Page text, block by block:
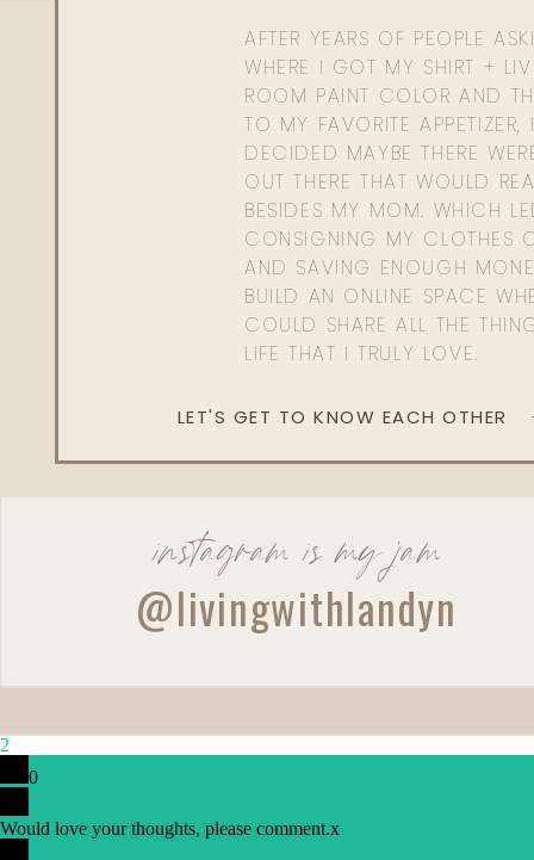
AFTER YEARS OF PEOPLE
WHERE I GOT MY SHIRT +
ROOM PAINT COLOR AND
TO MY FAVORITE APPETIZER,
DECIDED MAYBE THERE
OUT THERE THAT WOULD
BESIDES MY MOM. WHICH
CONSIGNING MY CLOTHES
AND SAVING ENOUGH
BUILD AN ONLINE SPACE
COULD SHARE ALL THE
LIFE THAT I TRULY LOVE.
LET'S GET TO KNOW EACH OTHER
instagram is my jam
@livingwithlandyn
2
0
Would love your thoughts, please comment.x